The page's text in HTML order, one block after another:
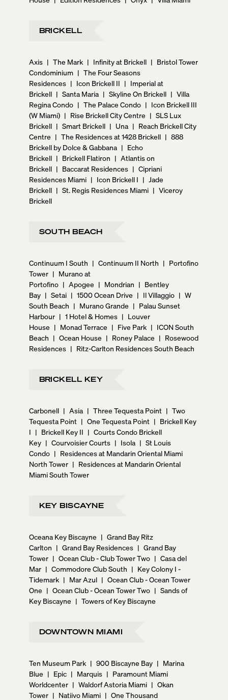
BRICKELL
Axis | The Mark | Infinity at Brickell | Bristol Tower
Condominium | The Four Seasons
Residences | Icon Brickell II | Imperial at
Brickell | Santa Maria | Skyline On Brickell | Villa
Regina Condo | The Palace Condo | Icon Brickell III
(W Miami) | Rise Brickell City Centre | SLS Lux
Brickell | Smart Brickell | Una | Reach Brickell City
Centre | The Residences at 1428 Brickell | 888
Brickell by Dolce & Gabbana | Echo
Brickell | Brickell Flatiron | Atlantis on
Brickell | Baccarat Residences | Cipriani
Residences Miami | Icon Brickell I | Jade
Brickell | St. Regis Residences Miami | Viceroy
Brickell
SOUTH BEACH
Continuum I South | Continuum II North | Portofino
Tower | Murano at
Portofino | Apogee | Mondrian | Bentley
Bay | Setai | 1500 Ocean Drive | Il Villaggio | W
South Beach | Murano Grande | Palau Sunset
Harbour | 1 Hotel & Homes | Louver
House | Monad Terrace | Five Park | ICON South
Beach | Ocean House | Roney Palace | Rosewood
Residences | Ritz-Carlton Residences South Beach
BRICKELL KEY
Carbonell | Asia | Three Tequesta Point | Two
Tequesta Point | One Tequesta Point | Brickell Key
I | Brickell Key II | Courts Condo Brickell
Key | Courvoisier Courts | Isola | St Louis
Condo | Residences at Mandarin Oriental Miami
North Tower | Residences at Mandarin Oriental
Miami South Tower
KEY BISCAYNE
Oceana Key Biscayne | Grand Bay Ritz
Carlton | Grand Bay Residences | Grand Bay
Tower | Ocean Club - Club Tower Two | Casa del
Mar | Commodore Club South | Key Colony I -
Tidemark | Mar Azul | Ocean Club - Ocean Tower
One | Ocean Club - Ocean Tower Two | Sands of
Key Biscayne | Towers of Key Biscayne
DOWNTOWN MIAMI
Ten Museum Park | 900 Biscayne Bay | Marina
Blue | Epic | Marquis | Paramount Miami
Worldcenter | Waldorf Astoria Miami | Okan
Tower | Natiivo Miami | One Thousand